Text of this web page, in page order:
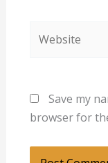
Save my
browser for